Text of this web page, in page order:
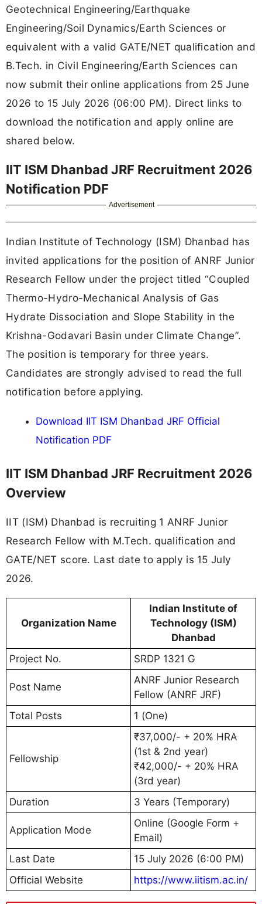
Geotechnical Engineering/Earthquake
Engineering/Soil Dynamics/Earth Sciences or
equivalent with a valid GATE/NET qualification and
B.Tech. in Civil Engineering/Earth Sciences can
now submit their online applications from 25 June
2026 to 15 July 2026 (06:00 PM). Direct links to
download the notification and apply online are
shared below.
IIT ISM Dhanbad JRF Recruitment 2026
Notification PDF
Advertisement
Indian Institute of Technology (ISM) Dhanbad has
invited applications for the position of ANRF Junior
Research Fellow under the project titled “Coupled
Thermo-Hydro-Mechanical Analysis of Gas
Hydrate Dissociation and Slope Stability in the
Krishna-Godavari Basin under Climate Change”.
The position is temporary for three years.
Candidates are strongly advised to read the full
notification before applying.
Download IIT ISM Dhanbad JRF Official
Notification PDF
IIT ISM Dhanbad JRF Recruitment 2026
Overview
IIT (ISM) Dhanbad is recruiting 1 ANRF Junior
Research Fellow with M.Tech. qualification and
GATE/NET score. Last date to apply is 15 July
2026.
Organization Name
Indian Institute of
Technology (ISM)
Dhanbad
Project No.
SRDP 1321 G
Post Name
ANRF Junior Research
Fellow (ANRF JRF)
Total Posts
1 (One)
Fellowship
₹37,000/- + 20% HRA
(1st & 2nd year)
₹42,000/- + 20% HRA
(3rd year)
Duration
3 Years (Temporary)
Application Mode
Online (Google Form +
Email)
Last Date
15 July 2026 (6:00 PM)
Official Website
https://www.iitism.ac.in/